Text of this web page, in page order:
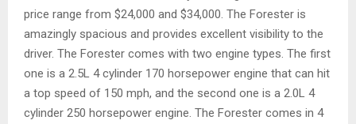
price range from $24,000 and $34,000. The Forester is
amazingly spacious and provides excellent visibility to the
driver. The Forester comes with two engine types. The first
one is a 2.5L 4 cylinder 170 horsepower engine that can hit
a top speed of 150 mph, and the second one is a 2.0L 4
cylinder 250 horsepower engine. The Forester comes in 4